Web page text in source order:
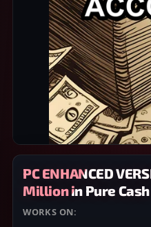
PC ENHANCED
Million in Pure
WORKS ON: